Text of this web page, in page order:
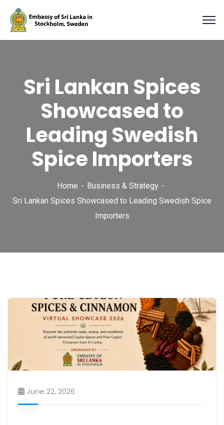
Sri Lankan Spices
Showcased to
Leading Swedish
Spice Importers
Home
Business & Strategy
Sri Lankan Spices Showcased to Leading Swedish Spice
Importers
June 22, 2026